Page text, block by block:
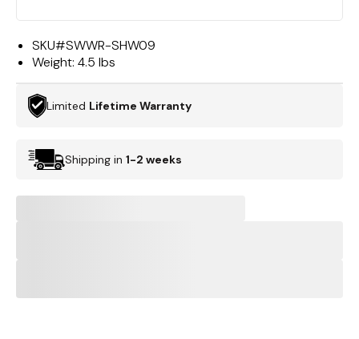
SKU#SWWR-SHW09
Weight: 4.5 lbs
Limited Lifetime Warranty
Shipping in 1-2 weeks